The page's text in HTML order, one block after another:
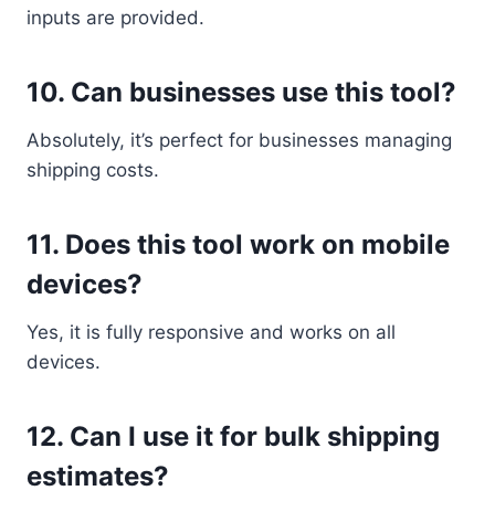
inputs are provided.
10. Can businesses use this tool?
Absolutely, it’s perfect for businesses managing
shipping costs.
11. Does this tool work on mobile
devices?
Yes, it is fully responsive and works on all
devices.
12. Can I use it for bulk shipping
estimates?